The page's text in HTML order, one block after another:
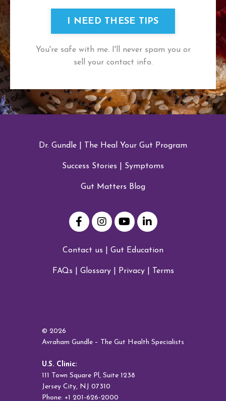
I NEED THESE TIPS
You're safe with me. I'll never spam you or
sell your contact info.
Dr. Gundle The Heal Your Gut Program
Success Stories Symptoms
Gut Matters Blog
Contact us Gut Education
FAQs Glossary| Privacy| Terms
© 2026
Avraham Gundle – The Gut Health Specialists
U.S. Clinic:
111 Town Square Pl, Suite 1238
Jersey City, NJ 07310
Phone: +1 201-626-2000